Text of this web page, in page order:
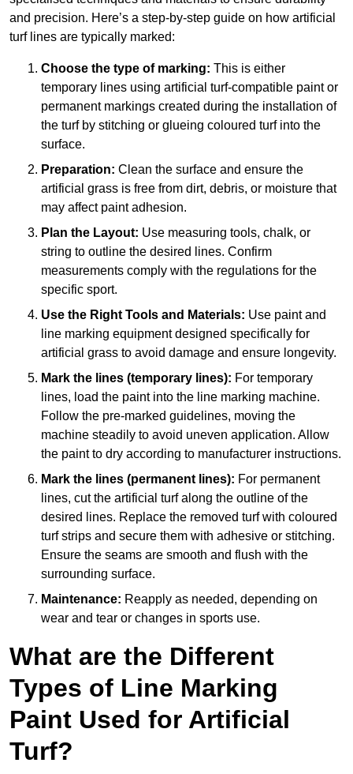
and precision. Here’s a step-by-step guide on how artificial
turf lines are typically marked:
Choose the type of marking: This is either
temporary lines using artificial turf-compatible paint or
permanent markings created during the installation of
the turf by stitching or glueing coloured turf into the
surface.
Preparation: Clean the surface and ensure the
artificial grass is free from dirt, debris, or moisture that
may affect paint adhesion.
Plan the Layout: Use measuring tools, chalk, or
string to outline the desired lines. Confirm
measurements comply with the regulations for the
specific sport.
Use the Right Tools and Materials: Use paint and
line marking equipment designed specifically for
artificial grass to avoid damage and ensure longevity.
Mark the lines (temporary lines): For temporary
lines, load the paint into the line marking machine.
Follow the pre-marked guidelines, moving the
machine steadily to avoid uneven application. Allow
the paint to dry according to manufacturer instructions.
Mark the lines (permanent lines): For permanent
lines, cut the artificial turf along the outline of the
desired lines. Replace the removed turf with coloured
turf strips and secure them with adhesive or stitching.
Ensure the seams are smooth and flush with the
surrounding surface.
Maintenance: Reapply as needed, depending on
wear and tear or changes in sports use.
What are the Different
Types of Line Marking
Paint Used for Artificial
Turf?